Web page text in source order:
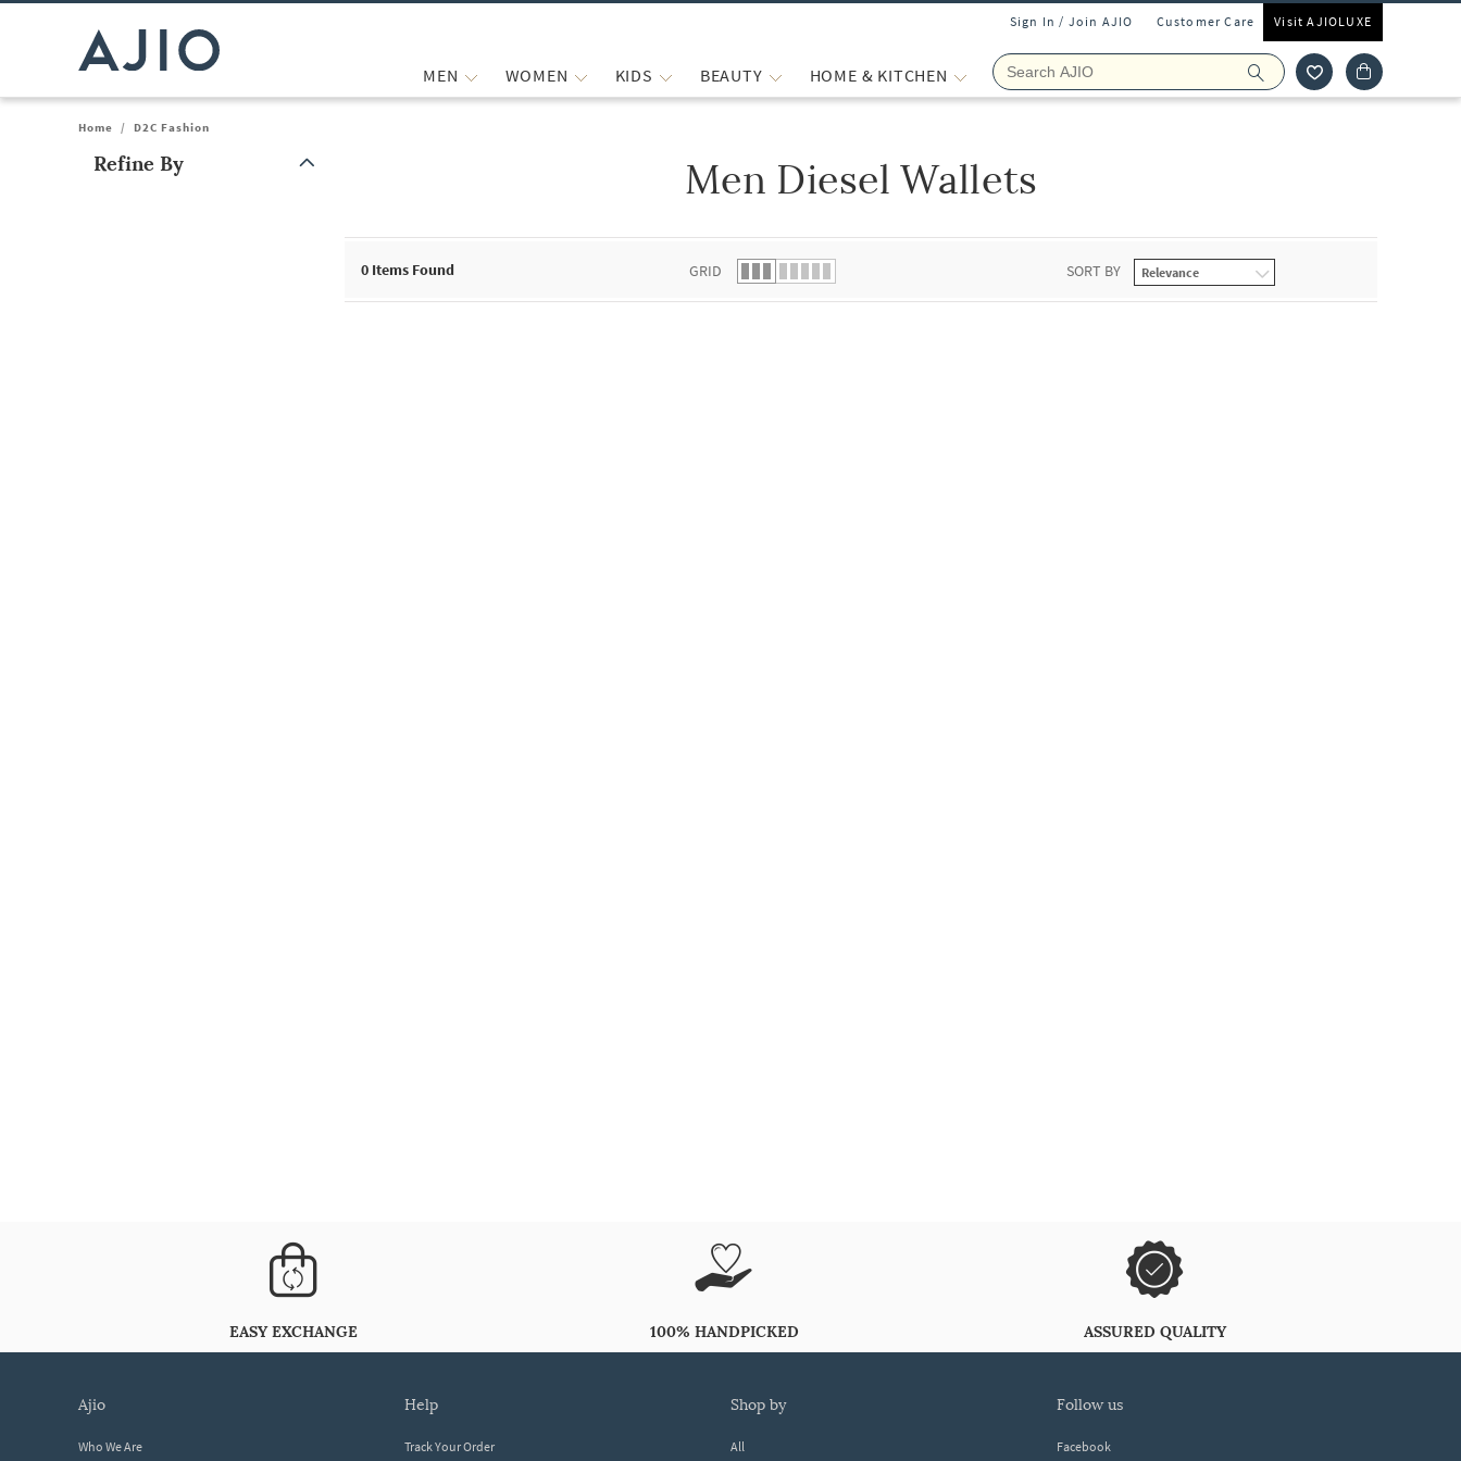
Sign In / Join AJIO Customer Care Visit AJIOLUXE
MEN WOMEN KIDS BEAUTY HOME & KITCHEN
Home / D2C Fashion
Refine By Men Diesel Wallets
0 Items Found GRID SORT BY
EASY EXCHANGE 100% HANDPICKED ASSURED QUALITY
ajio
Who We Are
help
Track Your Order
shop by
All
follow us
Facebook